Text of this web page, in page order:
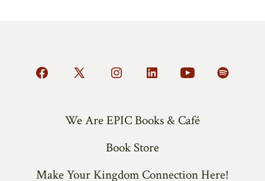
Open
tab
Open
in
tab
Open
in
new
tab
Open
in
new
tab
Open
in
tab
Open
tab
We Are EPIC Books & Café
Book Store
Make Your Kingdom Connection Here!